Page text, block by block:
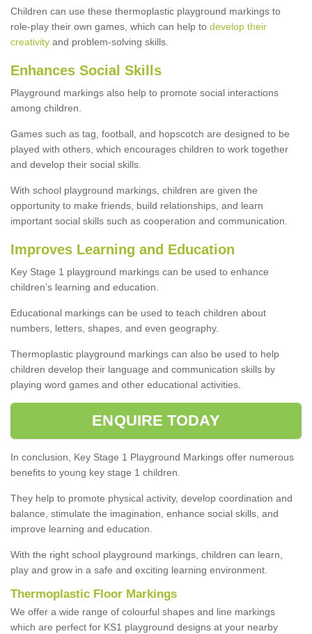
Children can use these thermoplastic playground markings to
role-play their own games, which can help to develop their
creativity and problem-solving skills.
Enhances Social Skills
Playground markings also help to promote social interactions
among children.
Games such as tag, football, and hopscotch are designed to be
played with others, which encourages children to work together
and develop their social skills.
With school playground markings, children are given the
opportunity to make friends, build relationships, and learn
important social skills such as cooperation and communication.
Improves Learning and Education
Key Stage 1 playground markings can be used to enhance
children’s learning and education.
Educational markings can be used to teach children about
numbers, letters, shapes, and even geography.
Thermoplastic playground markings can also be used to help
children develop their language and communication skills by
playing word games and other educational activities.
ENQUIRE TODAY
In conclusion, Key Stage 1 Playground Markings offer numerous
benefits to young key stage 1 children.
They help to promote physical activity, develop coordination and
balance, stimulate the imagination, enhance social skills, and
improve learning and education.
With the right school playground markings, children can learn,
play and grow in a safe and exciting learning environment.
Thermoplastic Floor Markings
We offer a wide range of colourful shapes and line markings
which are perfect for KS1 playground designs at your nearby